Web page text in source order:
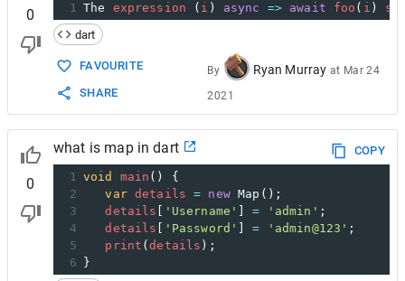
0
1 The expression ( i ) async => await foo ( i )
dart
FAVOURITE
SHARE
By Ryan Murray at Mar 24
2021
0
what is map in dart
COPY
1 void main () {
2
var details = new Map ();
3
details 'Username' ] = 'admin' ;
4
details 'Password' ] = 'admin@123' ;
5
print (details );
6
}